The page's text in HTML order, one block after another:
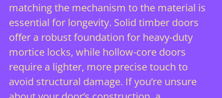
matching the mechanism to the material is
essential for longevity. Solid timber doors
offer a robust foundation for heavy-duty
mortice locks, while hollow-core doors
require a lighter, more precise touch to
avoid structural damage. If you’re unsure